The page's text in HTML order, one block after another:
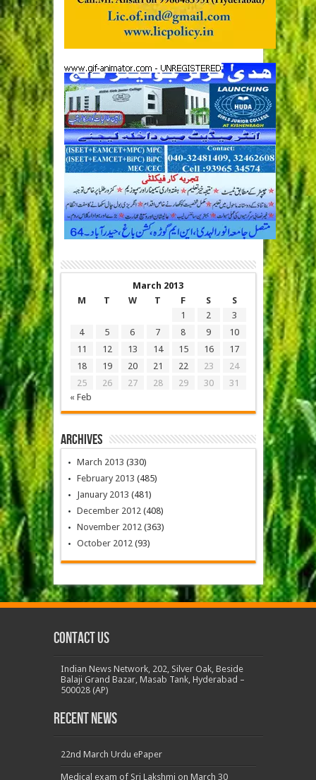
March 2013
M
T W T F S S
« Feb
1 2
3
4
5 6 7 8 9
10
11
12 13 14 15 16
17
18
19 20 21 22 23
24
25
26 27 28 29 30 31
Archives
March 2013 (330)
February 2013 (485)
January 2013 (481)
December 2012 (408)
November 2012 (363)
October 2012 (93)
Contact us
Indian News Network, 202, Silver Oak, Beside
Balaji Grand Bazar, Masab Tank, Hyderabad –
500028 (AP)
Recent News
22nd March Urdu ePaper
Medical exam of Sri Lakshmi on March 30